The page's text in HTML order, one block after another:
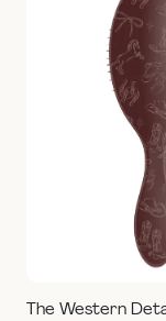
The Western